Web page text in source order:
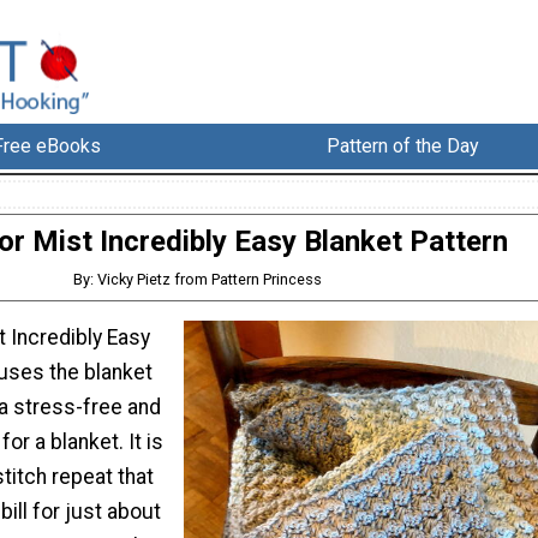
eBooks Pattern of the Day
Mist Incredibly Easy Blanket Pattern
By: Vicky Pietz from Pattern Princess
Incredibly Easy
the blanket
stress-free and
a blanket. It is
repeat that
for just about